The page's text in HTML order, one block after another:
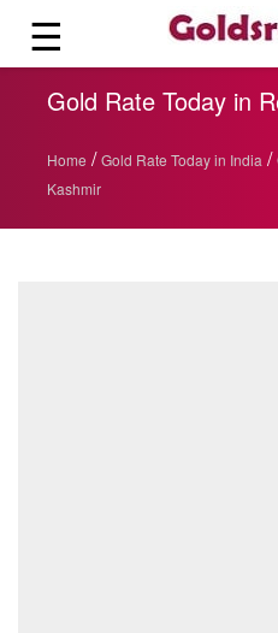
☰
Gold Rate Today in
Home / Gold Rate Today in India /
Kashmir